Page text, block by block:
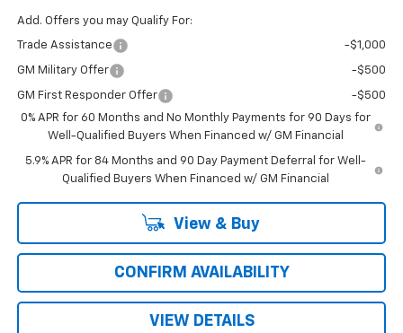
Add. Offers you may Qualify For:
Trade Assistance -$1,000
GM Military Offer -$500
GM First Responder Offer
-$500
0% APR for 60 Months and No Monthly Payments for 90 Days for
Well-Qualified Buyers When Financed w/ GM Financial
5.9% APR for 84 Months and 90 Day Payment Deferral for Well-
Qualified Buyers When Financed w/ GM Financial
View & Buy
CONFIRM AVAILABILITY
VIEW DETAILS